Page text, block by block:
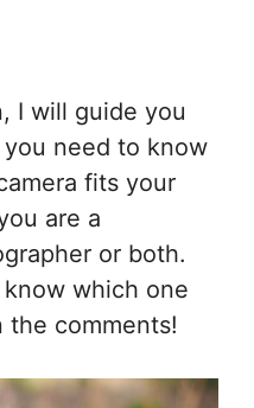
I will guide you
need to know
fits your
are a
or both.
which one
comments!